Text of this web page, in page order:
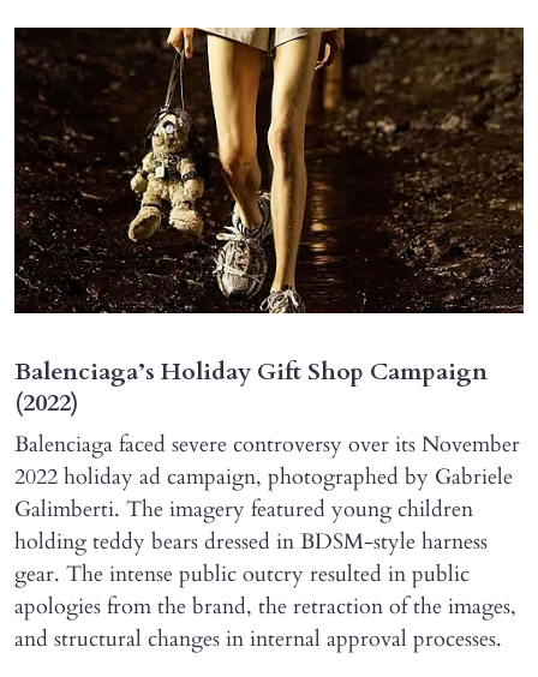
Balenciaga’s Holiday Gift Shop Campaign
(2022)
Balenciaga faced severe controversy over its November
2022 holiday ad campaign, photographed by Gabriele
Galimberti. The imagery featured young children
holding teddy bears dressed in BDSM-style harness
gear. The intense public outcry resulted in public
apologies from the brand, the retraction of the images,
and structural changes in internal approval processes.